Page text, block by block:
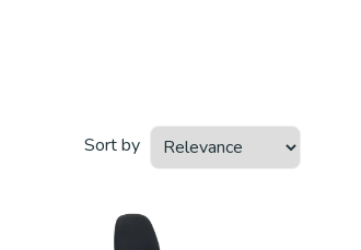
Sort by